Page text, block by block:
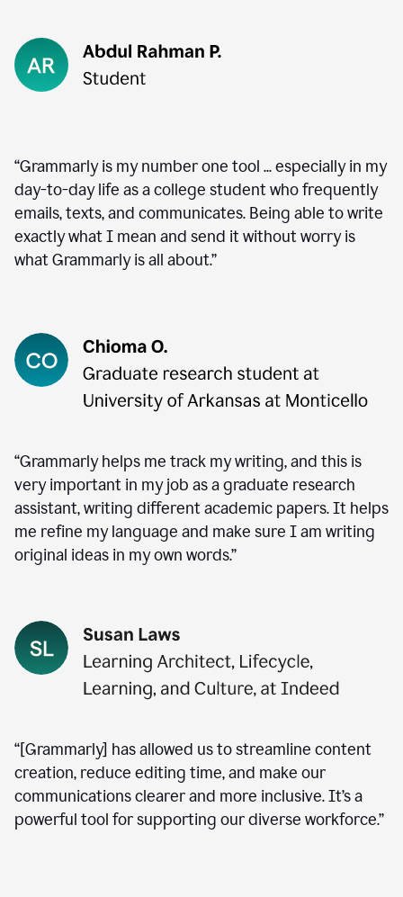
“Grammarly is my number one tool ... especially in my
day-to-day life as a college student who frequently
emails, texts, and communicates. Being able to write
exactly what I mean and send it without worry is
what Grammarly is all about.”
“Grammarly helps me track my writing, and this is
very important in my job as a graduate research
assistant, writing different academic papers. It helps
me refine my language and make sure I am writing
original ideas in my own words.”
“[Grammarly] has allowed us to streamline content
creation, reduce editing time, and make our
communications clearer and more inclusive. It’s a
powerful tool for supporting our diverse workforce.”